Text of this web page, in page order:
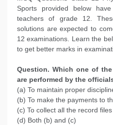
Sports provided below
teachers of grade 12.
solutions are expected to
12 examinations. Learn the
to get better marks in
Question. Which one of
are performed by the
(a) To maintain proper
(b) To make the payments to
(c) To collect all the record files
(d) Both (b) and (c)